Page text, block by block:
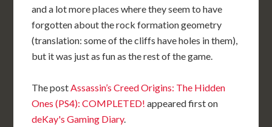
and a lot more places where they seem to have
forgotten about the rock formation geometry
(translation: some of the cliffs have holes in them),
but it was just as fun as the rest of the game.
The postAssassin’s Creed Origins: The Hidden
Ones (PS4): COMPLETED! appeared first on
deKay's Gaming Diary.